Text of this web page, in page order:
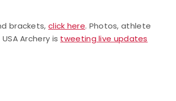
brackets, click here. Photos, athlete
USA Archery is tweeting live updates